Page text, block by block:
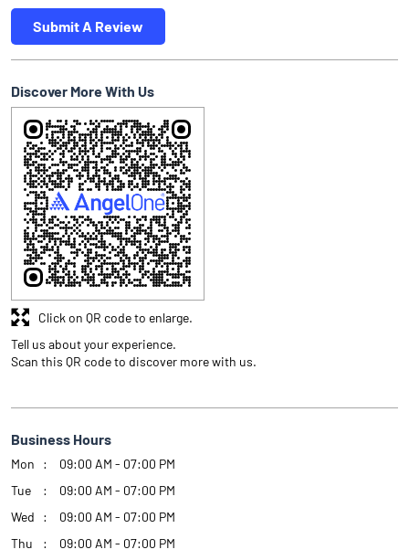
Submit A Review
Discover More With Us
Tell us about your experience.
Scan this QR code to discover more with us.
Click on QR code to enlarge.
Business Hours
Mon
09:00 AM - 07:00 PM
Tue
09:00 AM - 07:00 PM
Wed
09:00 AM - 07:00 PM
Thu
09:00 AM - 07:00 PM